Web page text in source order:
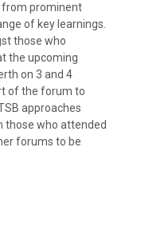
from prominent
of key learnings.
those who
the upcoming
on 3 and 4
of the forum to
approaches
those who attended
forums to be